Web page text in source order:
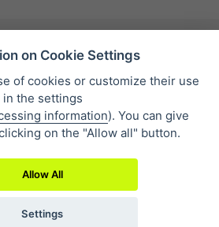
Sales condition
data protection
our company
Whistleblowing
on Cookie Settings
of cookies or customize their use
in the settings
information). You can give
on the "Allow all" button.
Allow All
Settings